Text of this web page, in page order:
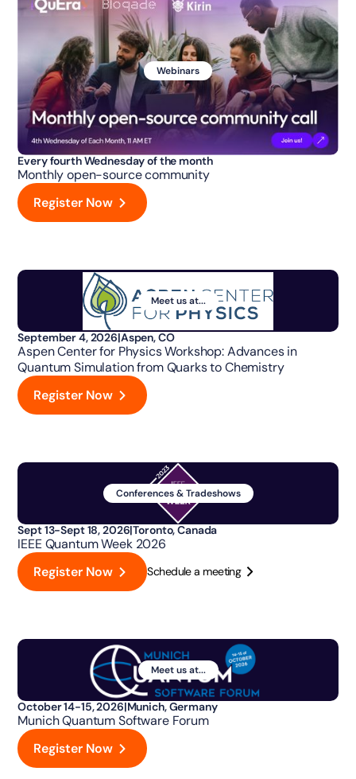
Webinars
Every fourth Wednesday of the month
Monthly open-source community
Register Now
Meet us at...
September 4, 2026|Aspen, CO
Aspen Center for Physics Workshop: Advances in
Quantum Simulation from Quarks to Chemistry
Register Now
Conferences & Tradeshows
Sept 13-Sept 18, 2026|Toronto, Canada
IEEE Quantum Week 2026
Register Now
Schedule a meeting
Meet us at...
October 14-15, 2026|Munich, Germany
Munich Quantum Software Forum
Register Now